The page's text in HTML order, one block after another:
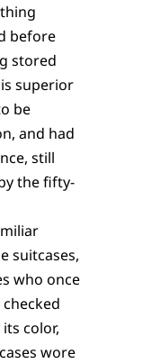
before
stored
superior
be
and had
still
the fifty-
suitcases,
who once
color,
wore